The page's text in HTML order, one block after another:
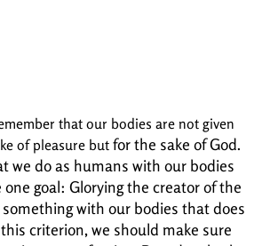
that our bodies are not given
of pleasure butfor the sake of God.
we do as humans with our bodies
one goal:Glorying the creator of the
something with our bodies that does
thiscriterion, we should make sure